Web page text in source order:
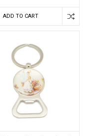
ADD TO CART